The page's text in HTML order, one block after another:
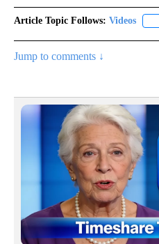
Article Topic Follows: Videos
Jump to comments ↓